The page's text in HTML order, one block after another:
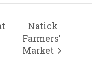
Natick
Farmers’
Market